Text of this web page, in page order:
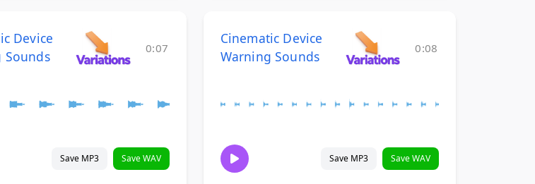
Device
Sounds
0:07
Save MP3 Save WAV
Cinematic Device
Warning Sounds
0:08
Save MP3 Save WAV